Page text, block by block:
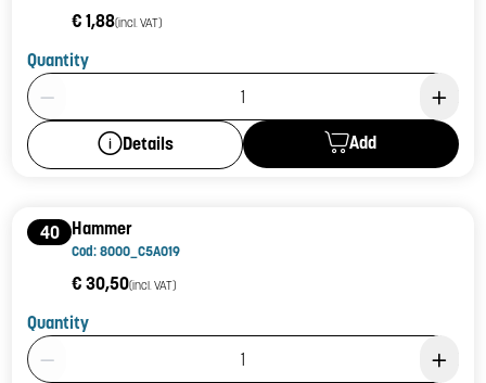
€ 1,88(incl. VAT)
Quantity
Product Quantity: 1
Details Add
40 Hammer
Cod: 8000_C5A019
€ 30,50(incl. VAT)
Quantity
Product Quantity: 1